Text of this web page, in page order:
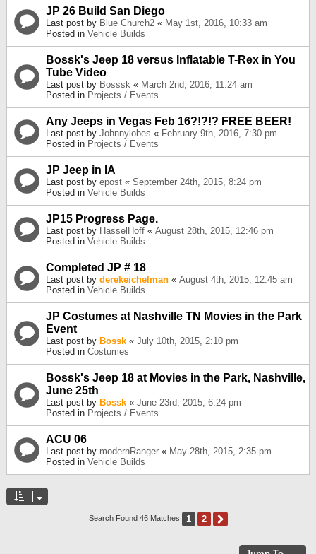
JP 26 Build San Diego
Last post by Blue Church2 « May 1st, 2016, 10:33 am
Posted in Vehicle Builds
Bossk's Jeep 18 versus Inflatable T-Rex in You
Tube Video
Last post by Bosssk « March 2nd, 2016, 11:24 am
Posted in Projects / Events
Any Jeeps in Vegas Feb 16?!?!? FREE BEER!
Last post by Johnnylobes « February 9th, 2016, 7:30 pm
Posted in Projects / Events
JP Jeep in IA
Last post by epost « September 24th, 2015, 8:24 pm
Posted in Vehicle Builds
JP15 Progress Page.
Last post by HasselHoff « August 28th, 2015, 12:46 pm
Posted in Vehicle Builds
Completed JP # 18
Last post by derekeichelman « August 4th, 2015, 12:45 am
Posted in Vehicle Builds
JP Costumes at Nashville TN Movies in the Park
Event
Last post by Bossk « July 10th, 2015, 2:10 pm
Posted in Costumes
Bossk's Jeep 18 at Movies in the Park, Nashville,
June 25th
Last post by Bossk « June 23rd, 2015, 6:24 pm
Posted in Projects / Events
ACU 06
Last post by modernRanger « May 28th, 2015, 2:35 pm
Posted in Vehicle Builds
Search Found 46 Matches 1 2